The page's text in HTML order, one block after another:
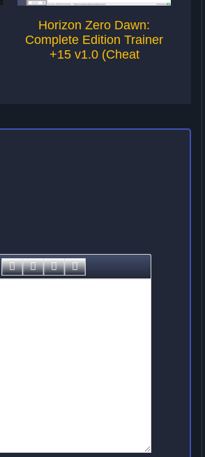
Horizon Zero Dawn:
Complete Edition Trainer
+15 v1.0 (Cheat